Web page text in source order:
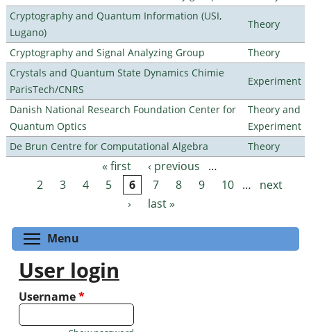
Cryptography and Quantum Information (USI,
Lugano)
Theory
Cryptography and Signal Analyzing Group
Theory
Crystals and Quantum State Dynamics Chimie
ParisTech/CNRS
Experiment
Danish National Research Foundation Center for
Quantum Optics
Theory and
Experiment
De Brun Centre for Computational Algebra
Theory
Pages « first ‹ previous
…
2
3 4 5 6 7 8 9 10 …
next
›
last »
Menu
User login
Username*